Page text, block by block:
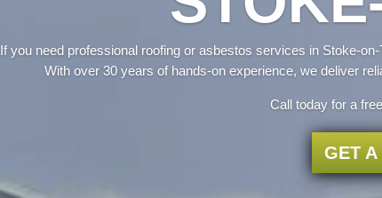
If you need professional roofing or asbestos services in Stoke-
With over 30 years of hands-on experience, we deliver
Call today for a
GET A